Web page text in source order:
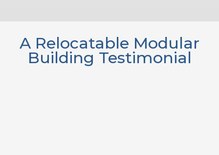
A Relocatable Modular
Building Testimonial